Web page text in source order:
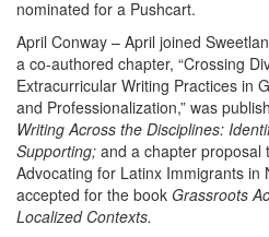
nominated for a Pushcart.
April Conway – April joined
a co-authored chapter, “Crossing
Extracurricular Writing Practices in
and Professionalization,” was
Writing Across the Disciplines:
Supporting; and a chapter proposal
Advocating for Latinx Immigrants in
accepted for the book Grassroots
Localized Contexts.